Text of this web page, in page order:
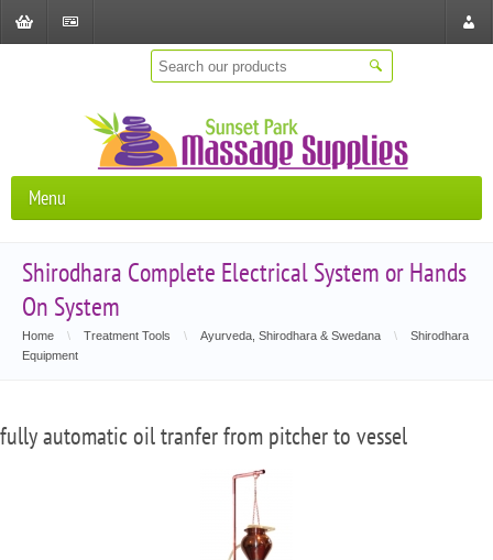
Menu
Shirodhara Complete Electrical System or Hands
On System
Home \ Treatment Tools \ Ayurveda, Shirodhara & Swedana \
Shirodhara
Equipment
fully automatic oil tranfer from pitcher to vessel